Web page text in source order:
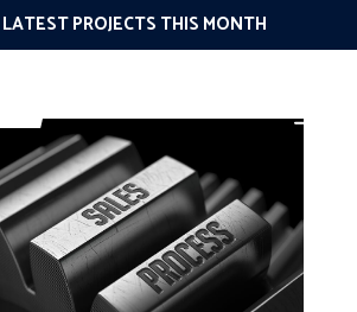
PROJECTS THIS MONTH